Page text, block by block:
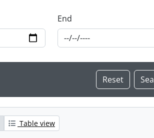
End
Table view